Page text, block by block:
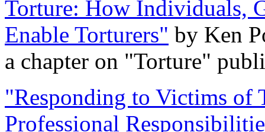
Torture: How Individuals,
Enable Torturers" by Ken
a chapter on "Torture"
"Responding to Victims of
Professional